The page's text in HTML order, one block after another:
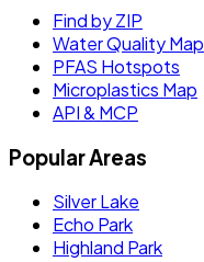
Find by ZIP
Water Quality Map
PFAS Hotspots
Microplastics Map
API & MCP
Popular Areas
Silver Lake
Echo Park
Highland Park